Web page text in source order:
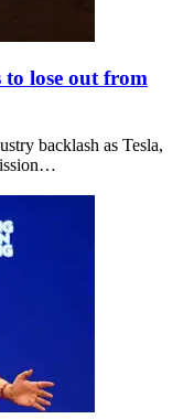
lose out from
backlash as Tesla,